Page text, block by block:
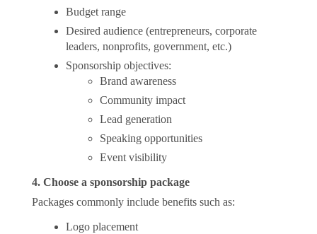
Budget range
Desired audience (entrepreneurs, corporate
leaders, nonprofits, government, etc.)
Sponsorship objectives:
Brand awareness
Community impact
Lead generation
Speaking opportunities
Event visibility
4. Choose a sponsorship package
Packages commonly include benefits such as:
Logo placement